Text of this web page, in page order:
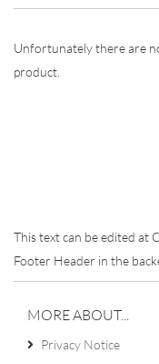
Unfortunately there are
product.
This text can be edited at
Footer Header in the
MORE ABOUT...
Privacy Notice